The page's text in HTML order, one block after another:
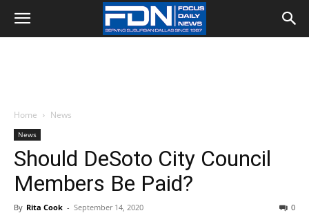
Home News
News
Should DeSoto City Council
Members Be Paid?
By Rita Cook - September 14, 2020 0